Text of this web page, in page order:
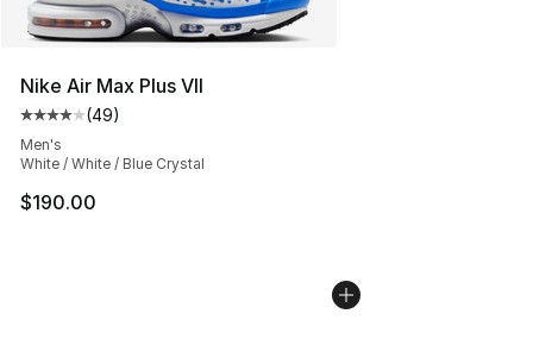
Nike Air Max Plus VII
Average customer rating - [4 out of 5 stars], 49
(49)
Men's
White / White / Blue Crystal
$190.00